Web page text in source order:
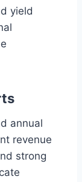
yield
annual
revenue
strong